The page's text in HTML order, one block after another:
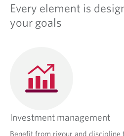
Every element is
your goals
Investment management
Benefit from rigour and discipline